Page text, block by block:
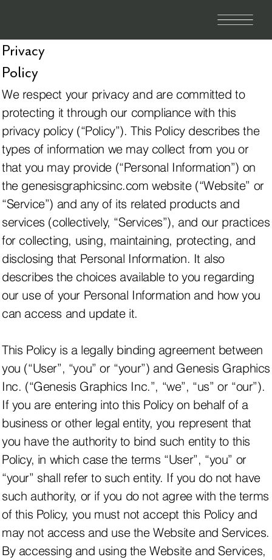
Privacy
Policy
We respect your privacy and are committed to
protecting it through our compliance with this
privacy policy (“Policy”). This Policy describes the
types of information we may collect from you or
that you may provide (“Personal Information”) on
the genesisgraphicsinc.com website (“Website” or
“Service”) and any of its related products and
services (collectively, “Services”), and our practices
for collecting, using, maintaining, protecting, and
disclosing that Personal Information. It also
describes the choices available to you regarding
our use of your Personal Information and how you
can access and update it.
This Policy is a legally binding agreement between
you (“User”, “you” or “your”) and Genesis Graphics
Inc. (“Genesis Graphics Inc.”, “we”, “us” or “our”).
If you are entering into this Policy on behalf of a
business or other legal entity, you represent that
you have the authority to bind such entity to this
Policy, in which case the terms “User”, “you” or
“your” shall refer to such entity. If you do not have
such authority, or if you do not agree with the terms
of this Policy, you must not accept this Policy and
may not access and use the Website and Services.
By accessing and using the Website and Services,